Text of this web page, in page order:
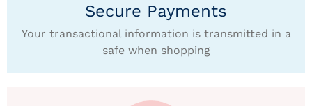
Secure Payments
Your transactional information is transmitted in a
safe when shopping